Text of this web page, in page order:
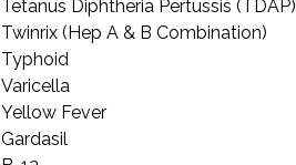
Tetanus Diphtheria Pertussis (TDAP)
Twinrix (Hep A & B Combination)
Typhoid
Varicella
Yellow Fever
Gardasil